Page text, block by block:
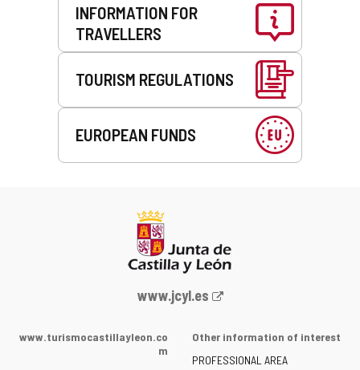
INFORMATION FOR
TRAVELLERS
TOURISM REGULATIONS
EUROPEAN FUNDS
Web
the
www.jcyl.es
www.turismocastillayleon.co
m
Other information of interest
PROFESSIONAL AREA